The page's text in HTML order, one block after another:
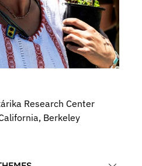
Research Center
Berkeley